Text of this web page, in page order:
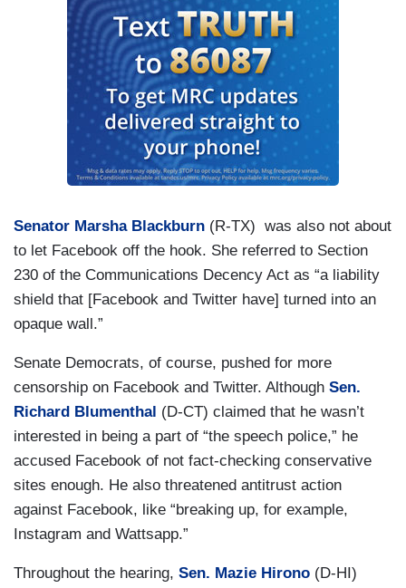
Senator Marsha Blackburn (R-TX) was also not about
to let Facebook off the hook. She referred to Section
230 of the Communications Decency Act as “a liability
shield that [Facebook and Twitter have] turned into an
opaque wall.”
Senate Democrats, of course, pushed for more
censorship on Facebook and Twitter. Although Sen.
Richard Blumenthal (D-CT) claimed that he wasn’t
interested in being a part of “the speech police,” he
accused Facebook of not fact-checking conservative
sites enough. He also threatened antitrust action
against Facebook, like “breaking up, for example,
Instagram and Wattsapp.”
Throughout the hearing, Sen. Mazie Hirono (D-HI)